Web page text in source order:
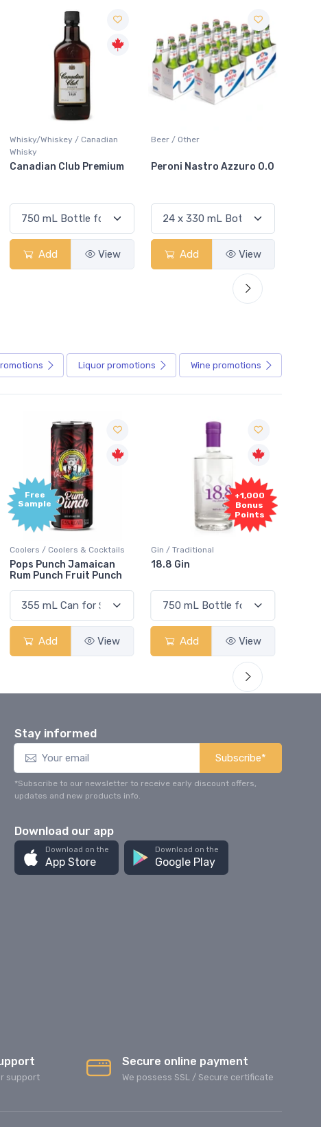
Whisky/Whiskey / Canadian
Whisky
Canadian Club Premium
Add View
Beer / Other
Peroni Nastro Azzuro 0.0
Add View
Liquor promotions Wine promotions
Free
Sample
Coolers / Coolers & Cocktails
Pops Punch Jamaican
Rum Punch Fruit Punch
Add View
+1,000
Bonus
Points
Gin / Traditional
18.8 Gin
Add View
Stay informed
Subscribe*
*Subscribe to our newsletter to receive early discount offers,
updates and new products info.
Download our app
Download on the
App Store
Download on the
Google Play
support
Secure online payment
We possess SSL / Secure сertificate